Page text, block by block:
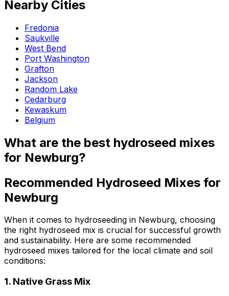
Nearby Cities
Fredonia
Saukville
West Bend
Port Washington
Grafton
Jackson
Random Lake
Cedarburg
Kewaskum
Belgium
What are the best hydroseed mixes
for Newburg?
Recommended Hydroseed Mixes for
Newburg
When it comes to hydroseeding in Newburg, choosing
the right hydroseed mix is crucial for successful growth
and sustainability. Here are some recommended
hydroseed mixes tailored for the local climate and soil
conditions:
1. Native Grass Mix